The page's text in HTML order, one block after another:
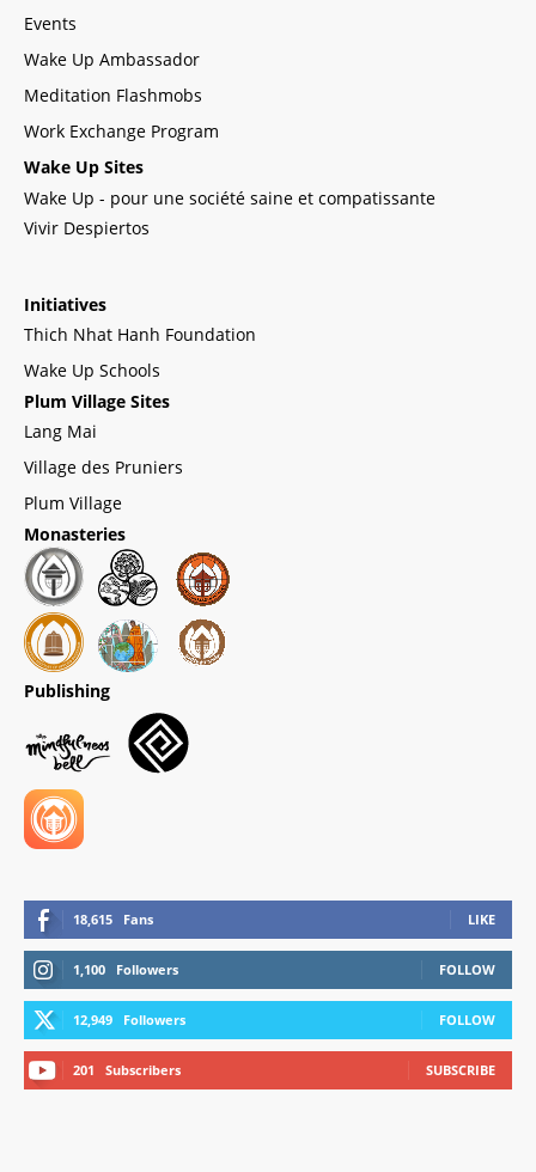
Events
Wake Up Ambassador
Meditation Flashmobs
Work Exchange Program
Wake Up Sites
Wake Up - pour une société saine et compatissante
Vivir Despiertos
Initiatives
Thich Nhat Hanh Foundation
Wake Up Schools
Plum Village Sites
Lang Mai
Village des Pruniers
Plum Village
Monasteries
Publishing
18,615 Fans LIKE
1,100 Followers FOLLOW
12,949 Followers FOLLOW
201 Subscribers SUBSCRIBE